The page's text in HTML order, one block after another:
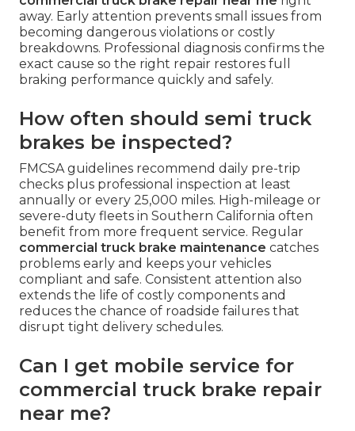
away. Early attention prevents small issues from
becoming dangerous violations or costly
breakdowns. Professional diagnosis confirms the
exact cause so the right repair restores full
braking performance quickly and safely.
How often should semi truck
brakes be inspected?
FMCSA guidelines recommend daily pre-trip
checks plus professional inspection at least
annually or every 25,000 miles. High-mileage or
severe-duty fleets in Southern California often
benefit from more frequent service. Regular
commercial truck brake maintenance catches
problems early and keeps your vehicles
compliant and safe. Consistent attention also
extends the life of costly components and
reduces the chance of roadside failures that
disrupt tight delivery schedules.
Can I get mobile service for
commercial truck brake repair
near me?